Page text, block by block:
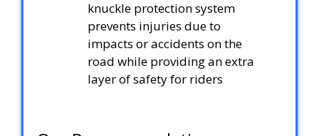
knuckle protection system
prevents injuries due to
impacts or accidents on the
road while providing an extra
layer of safety for riders